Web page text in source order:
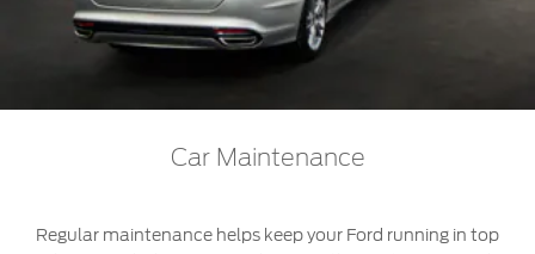
Jordan
Qatar
البحرين
لبنان
Collision
Car Maintenance
Regular maintenance helps keep your Ford running in top